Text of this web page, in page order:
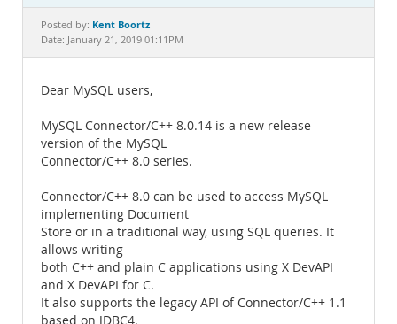
Documentation
Posted by: Kent Boortz
Date: January 21, 2019 01:11PM
Dear MySQL users,
MySQL Connector/C++ 8.0.14 is a new release
version of the MySQL
Connector/C++ 8.0 series.
Connector/C++ 8.0 can be used to access MySQL
implementing Document
Store or in a traditional way, using SQL queries. It
allows writing
both C++ and plain C applications using X DevAPI
and X DevAPI for C.
It also supports the legacy API of Connector/C++ 1.1
based on JDBC4.